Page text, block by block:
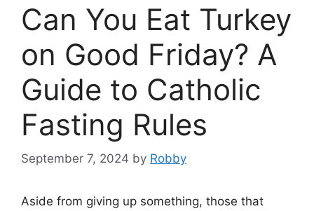
Can You Eat Turkey
on Good Friday? A
Guide to Catholic
Fasting Rules
September 7, 2024 by Robby
Aside from giving up something, those that